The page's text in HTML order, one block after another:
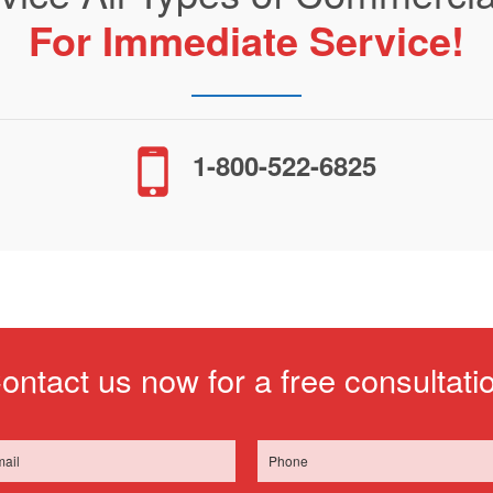
For Immediate Service!
1-800-522-6825
us now for a free